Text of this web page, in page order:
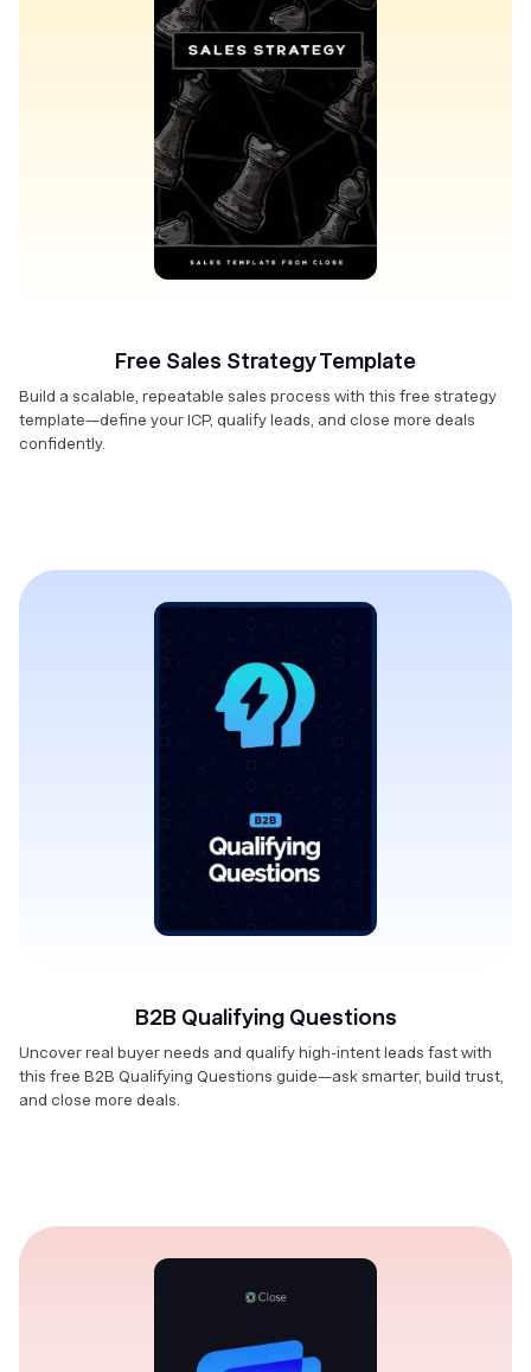
Free Sales Strategy Template
Build a scalable, repeatable sales process with this free strategy
template—define your ICP, qualify leads, and close more deals
confidently.
B2B Qualifying Questions
Uncover real buyer needs and qualify high-intent leads fast with
this free B2B Qualifying Questions guide—ask smarter, build trust,
and close more deals.